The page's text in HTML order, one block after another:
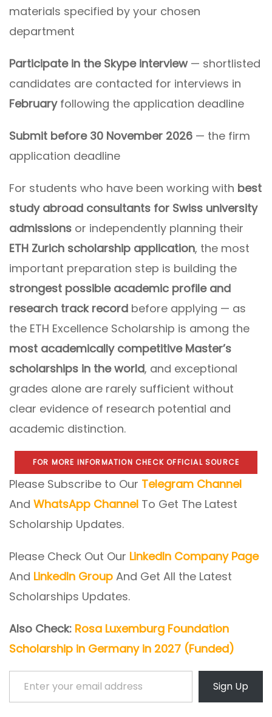
materials specified by your chosen
department
Participate in the Skype interview— shortlisted
candidates are contacted for interviews in
Februaryfollowing the application deadline
Submit before 30 November 2026 — the firm
application deadline
For students who have been working with best
study abroad consultants for Swiss university
admissions or independently planning their
ETH Zurich scholarship application, the most
important preparation step is building the
strongest possible academic profile and
research track record before applying — as
the ETH Excellence Scholarship is among the
most academically competitive Master’s
scholarships in the world, and exceptional
grades alone are rarely sufficient without
clear evidence of research potential and
academic distinction.
FOR MORE INFORMATION CHECK OFFICIAL SOURCE
Please Subscribe to Our Telegram Channel
And WhatsApp Channel To Get The Latest
Scholarship Updates.
Please Check Out Our LinkedIn Company Page
And LinkedIn Group And Get All the Latest
Scholarships Updates.
Also Check: Rosa Luxemburg Foundation
Scholarship in Germany in 2027 (Funded)
Enter your email address
Sign Up